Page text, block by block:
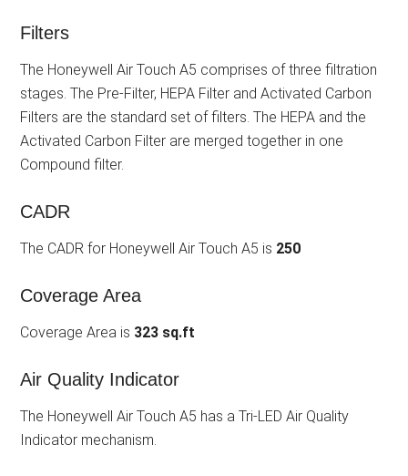
Filters
The Honeywell Air Touch A5 comprises of three filtration
stages. The Pre-Filter, HEPA Filter and Activated Carbon
Filters are the standard set of filters. The HEPA and the
Activated Carbon Filter are merged together in one
Compound filter.
CADR
The CADR for Honeywell Air Touch A5 is 250
Coverage Area
Coverage Area is 323 sq.ft
Air Quality Indicator
The Honeywell Air Touch A5 has a Tri-LED Air Quality
Indicator mechanism.